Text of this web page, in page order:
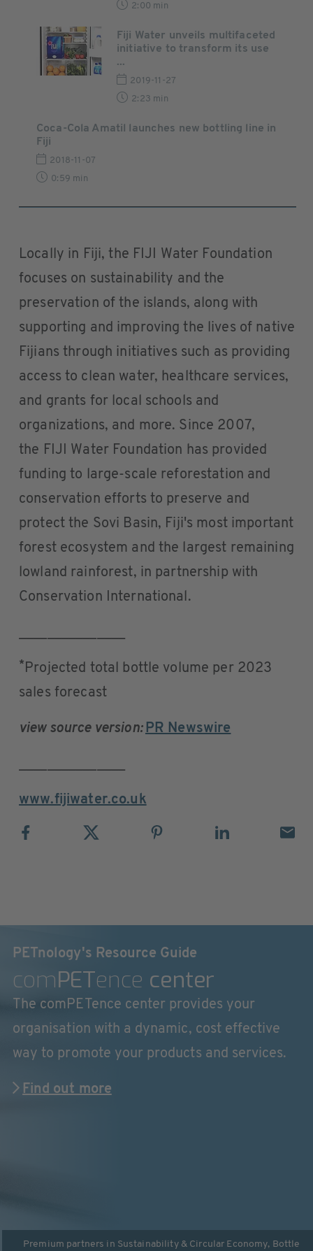
2:00 min
Fiji Water unveils multifaceted
initiative to transform its use
...
2019-11-27
2:23 min
Coca-Cola Amatil launches new bottling line in
Fiji
2018-11-07
0:59 min
Locally in Fiji, the FIJI Water Foundation
focuses on sustainability and the
preservation of the islands, along with
supporting and improving the lives of native
Fijians through initiatives such as providing
access to clean water, healthcare services,
and grants for local schools and
organizations, and more. Since 2007,
the FIJI Water Foundation has provided
funding to large-scale reforestation and
conservation efforts to preserve and
protect the Sovi Basin, Fiji's most important
forest ecosystem and the largest remaining
lowland rainforest, in partnership with
Conservation International.
* Projected total bottle volume per 2023
sales forecast
view source version: PR Newswire
www.fijiwater.co.uk
PETnology's Resource Guide
comPETence center
The comPETence center provides your
organisation with a dynamic, cost effective
way to promote your products and services.
Find out more
Premium partners in Sustainability & Circular Economy, Bottle